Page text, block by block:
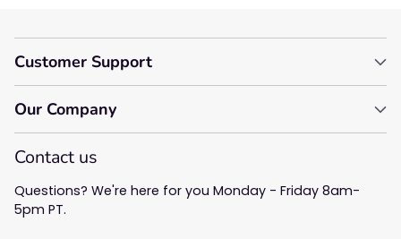
Customer Support
Our Company
Contact us
Questions? We're here for you Monday - Friday 8am-
5pm PT.